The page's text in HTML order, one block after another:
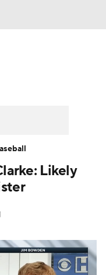
ReportLikely